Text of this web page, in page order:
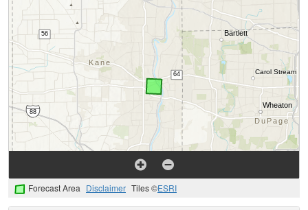
Forecast Area Disclaimer Tiles ©ESRI